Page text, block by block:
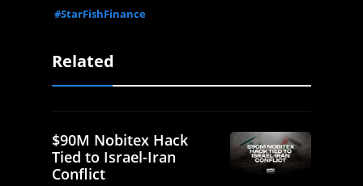
#StarFishFinance
Related
$90M Nobitex Hack
Tied to Israel-Iran
Conflict